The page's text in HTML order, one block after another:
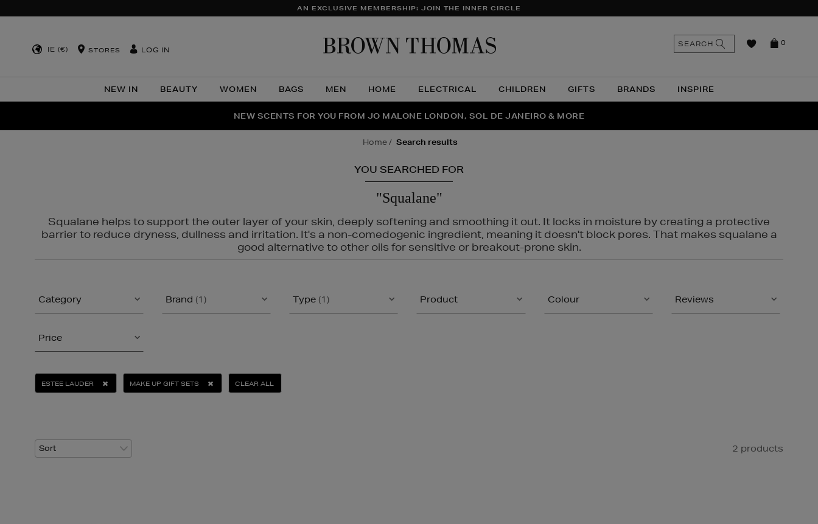
AN EXCLUSIVE MEMBERSHIP: JOIN THE INNER CIRCLE
IE (€) STORES LOG IN
NEW IN BEAUTY WOMEN BAGS MEN HOME ELECTRICAL CHILDREN GIFTS BRANDS INSPIRE
0
SEARCH
THE NINJA SUMMER EVENT IS HERE | SHOP NOW
NEW SCENTS FOR YOU FROM JO MALONE LONDON, SOL DE JANEIRO & MORE
PERFECT PAIR | GET 50% OFF* YOUR SECOND PAIR OF SUNGLASSES
home search results
YOU SEARCHED FOR
"Squalane"
Squalane helps to support the outer layer of your skin, deeply softening and smoothing it out. It locks in moisture by creating a protective
barrier to reduce dryness, dullness and irritation. It's a non-comedogenic ingredient, meaning it doesn't block pores. That makes squalane a
good alternative to other oils for sensitive or breakout-prone skin.
Category Brand (1) Type (1) Product Colour Reviews
Price
ESTEE LAUDER MAKE UP GIFT SETS CLEAR ALL
2 products